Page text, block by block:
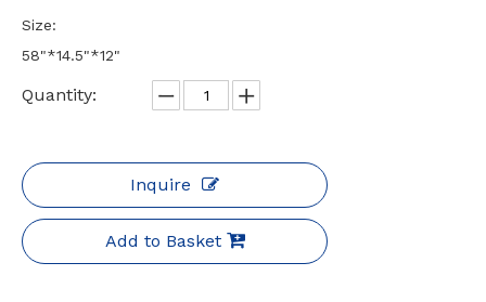
Size:
58"*14.5"*12"
Quantity:
Inquire
Add to Basket